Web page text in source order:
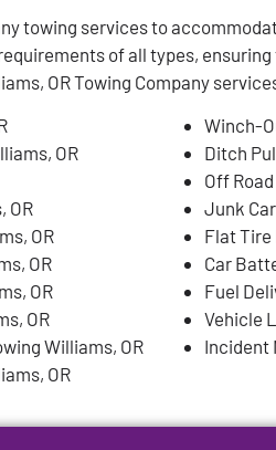
towing services to
of all types,
OR Towing Company
OR
OR
OR
OR
OR
OR
Williams, OR
OR
Winch-
Ditch
Off
Junk
Flat Tire
Car
Fuel
Vehicle
Incident